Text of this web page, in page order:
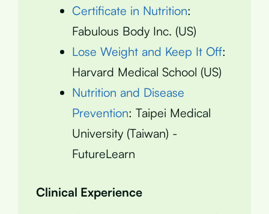
Certificate in Nutrition:
Fabulous Body Inc. (US)
Lose Weight and Keep It Off:
Harvard Medical School (US)
Nutrition and Disease
Prevention: Taipei Medical
University (Taiwan) -
FutureLearn
Clinical Experience